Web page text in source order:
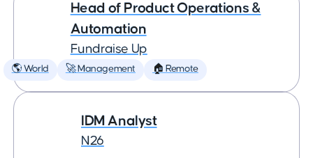
Head of Product Operations &
Automation
Fundraise Up
🌎 World 🚀 Management 🏠 Remote
IDM Analyst
N26